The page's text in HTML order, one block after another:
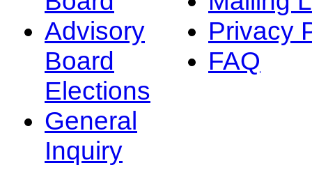
Advisory
Board
Elections
General
Inquiry
Privacy
FAQ